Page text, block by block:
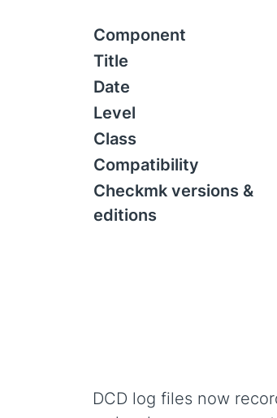
Component
Title
Date
Level
Class
Compatibility
Checkmk versions &
editions
DCD log files now